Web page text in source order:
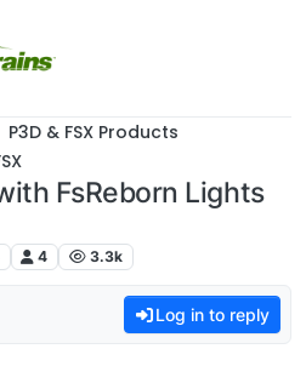
P3D & FSX Products
FsReborn Lights
4 3.3k
Log in to reply